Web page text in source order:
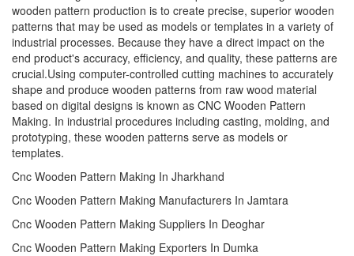
wooden pattern production is to create precise, superior wooden
patterns that may be used as models or templates in a variety of
industrial processes. Because they have a direct impact on the
end product's accuracy, efficiency, and quality, these patterns are
crucial.Using computer-controlled cutting machines to accurately
shape and produce wooden patterns from raw wood material
based on digital designs is known as CNC Wooden Pattern
Making. In industrial procedures including casting, molding, and
prototyping, these wooden patterns serve as models or
templates.
Cnc Wooden Pattern Making In Jharkhand
Cnc Wooden Pattern Making Manufacturers In Jamtara
Cnc Wooden Pattern Making Suppliers In Deoghar
Cnc Wooden Pattern Making Exporters In Dumka